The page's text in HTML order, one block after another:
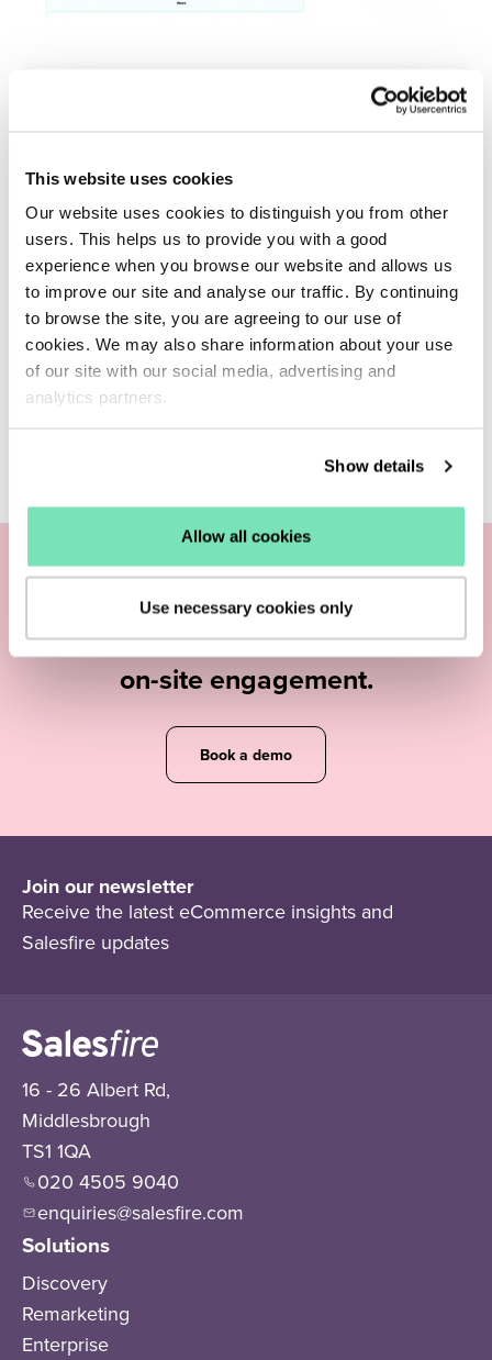
This website uses cookies
Our website uses cookies to distinguish you from other
users. This helps us to provide you with a good
experience when you browse our website and allows us
to improve our site and analyse our traffic. By continuing
to browse the site, you are agreeing to our use of
cookies. We may also share information about your use
of our site with our social media, advertising and
analytics partners.
Show details
Allow all cookies
Use necessary cookies only
“We’re really impressed with the service we
receive from Salesfire. We’re astounded by
the difference in the number of email and
SMS subscribers we’re collecting using the
new full screen incentivised strategy. We’re
looking forward to seeing improved
performance from our email marketing and
retargeting as a result!”
Phil Stears, General Manager
Find out how you can increase your
eCommercerevenue andmaximise
on-site engagement.
Book a demo
Join our newsletter
Receive the latest eCommerce insights and
Salesfire updates
16 - 26 Albert Rd,
Middlesbrough
TS1 1QA
020 4505 9040
enquiries@salesfire.com
Solutions
Discovery
Remarketing
Enterprise